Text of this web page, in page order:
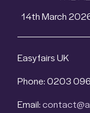
14th March
Easyfairs UK
Phone: 0203
Email: